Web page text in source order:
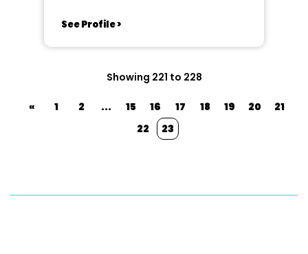
See Profile >
Showing 221 to 228
« 1 2 ... 15 16 17 18 19 20
21
22
23